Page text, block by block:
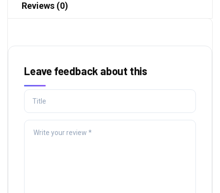
Reviews (0)
Leave feedback about this